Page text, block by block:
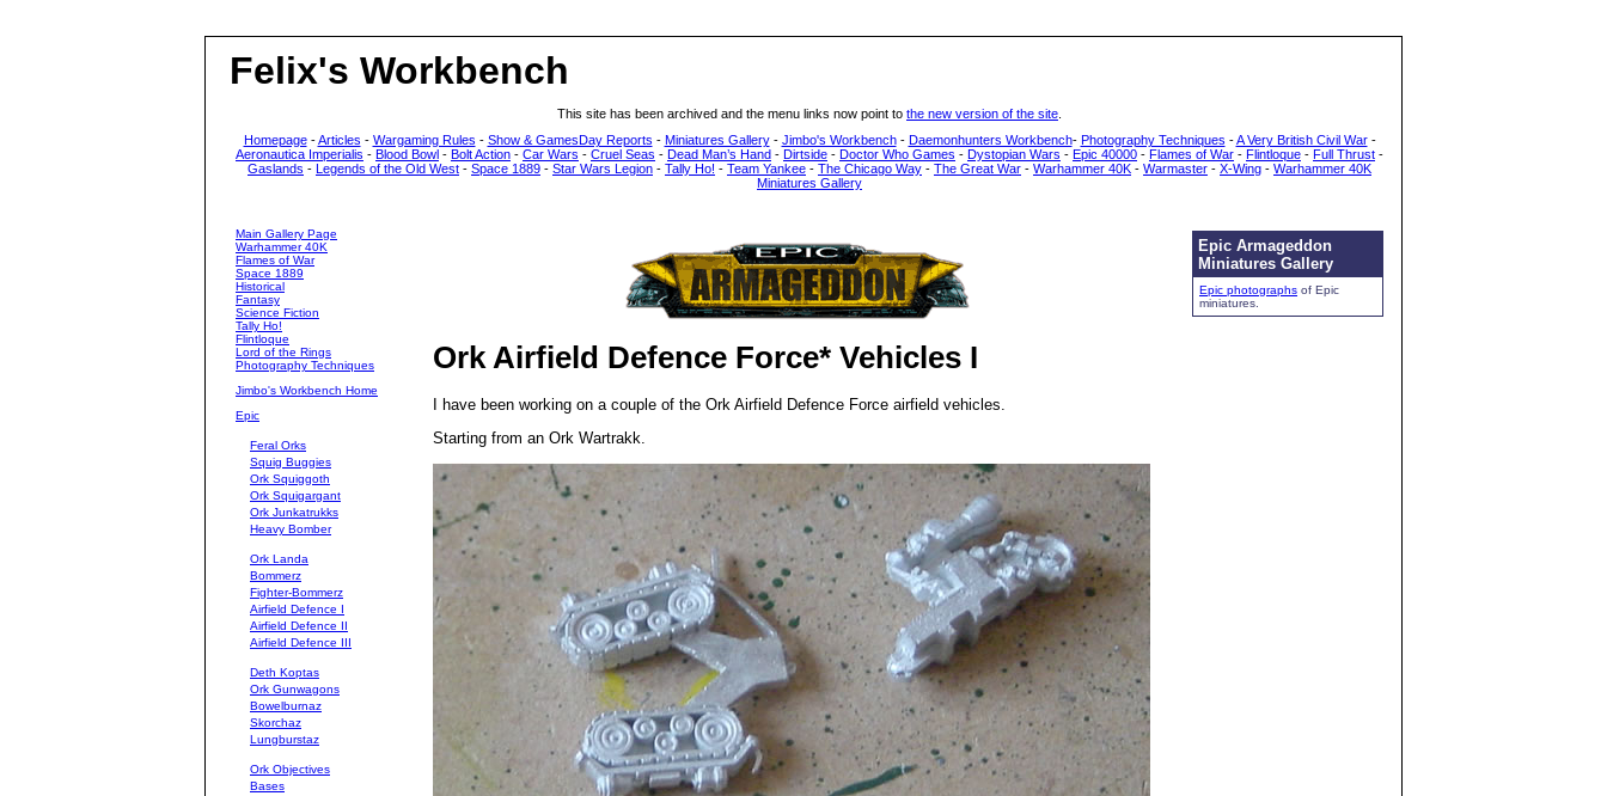
Felix's Workbench
This site has been archived and the menu links now point to the new version of the site
Homepage-Articles - Wargaming Rules - Show & GamesDay Reports - Miniatures Gallery- Jimbo's Workbench- Daemonhunters Workbench- Photography Techniques -A Very British Civil War-
Aeronautica Imperialis - Blood Bowl - Bolt Action - Car Wars - Cruel Seas - Dead Man’s Hand - Dirtside - Doctor Who Games - Dystopian Wars - Epic 40000 - Flames of War - Flintloque - Full Thrust -
Gaslands - Legends of the Old West - Space 1889 - Star Wars Legion - Tally Ho! - Team Yankee - The Chicago Way - The Great War - Warhammer 40K - Warmaster - X-Wing - Warhammer 40K
Miniatures Gallery
Main Gallery Page
Warhammer 40K
Flames of War
Space 1889
Historical
Fantasy
Science Fiction
Tally Ho!
Flintloque
Lord of the Rings
Photography Techniques
Jimbo's Workbench Home
Epic
Feral Orks
Squig Buggies
Ork Squiggoth
Ork Squigargant
Ork Junkatrukks
Heavy Bomber
Ork Landa
Bommerz
Fighter-Bommerz
Airfield Defence I
Airfield Defence II
Airfield Defence III
Deth Koptas
Ork Gunwagons
Bowelburnaz
Skorchaz
Lungburstaz
Ork Objectives
Bases
Epic Armageddon
Miniatures Gallery
Epic photographs of Epic
miniatures.
Ork Airfield Defence Force* Vehicles I
I have been working on a couple of the Ork Airfield Defence Force airfield vehicles.
Starting from an Ork Wartrakk.